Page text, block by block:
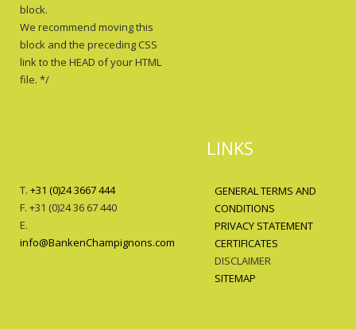
block.
We recommend moving this
block and the preceding CSS
link to the HEAD of your HTML
file. */
T. +31 (0)24 3667 444
F. +31 (0)24 36 67 440
E.
info@BankenChampignons.com
LINKS
GENERAL TERMS AND
CONDITIONS
PRIVACY STATEMENT
CERTIFICATES
DISCLAIMER
SITEMAP